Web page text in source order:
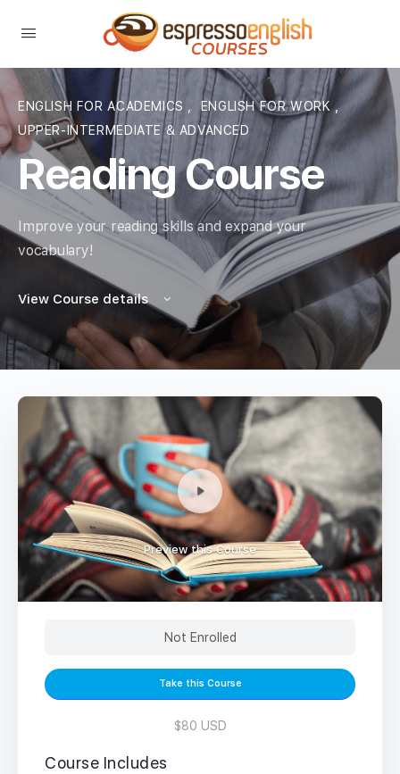
ENGLISH FOR ACADEMICS ENGLISH FOR WORK,
UPPER-INTERMEDIATE & ADVANCED
Reading Course
Improve your reading skills and expand your
vocabulary!
View Course details
Preview this Course
Not Enrolled
Take this Course
$80 USD
Course Includes